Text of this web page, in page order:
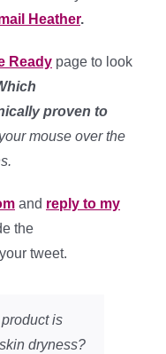
Heather.
Ready page to look
proven to
mouse over the
and reply to my
the
tweet.
product is
dryness?